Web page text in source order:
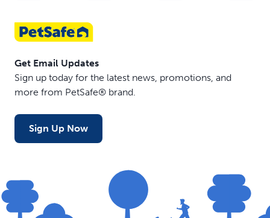
Get Email Updates
Sign up today for the latest news, promotions, and
more from PetSafe® brand.
Sign Up Now